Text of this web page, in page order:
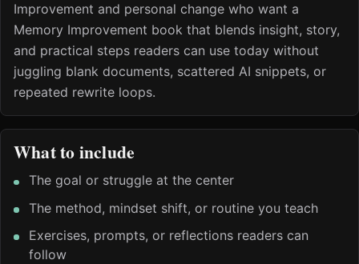
Improvement and personal change who want a
Memory Improvement book that blends insight, story,
and practical steps readers can use today without
juggling blank documents, scattered AI snippets, or
repeated rewrite loops.
What to include
The goal or struggle at the center
The method, mindset shift, or routine you teach
Exercises, prompts, or reflections readers can
follow